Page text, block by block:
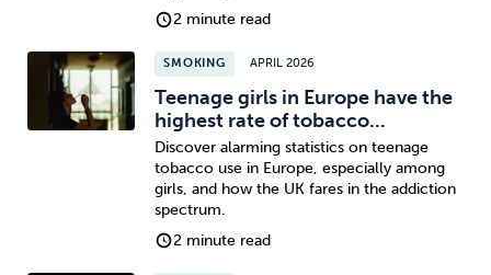
2 minute read
SMOKING APRIL 2026
Teenage girls in Europe have the
highest rate of tobacco...
Discover alarming statistics on teenage
tobacco use in Europe, especially among
girls, and how the UK fares in the addiction
spectrum.
2 minute read